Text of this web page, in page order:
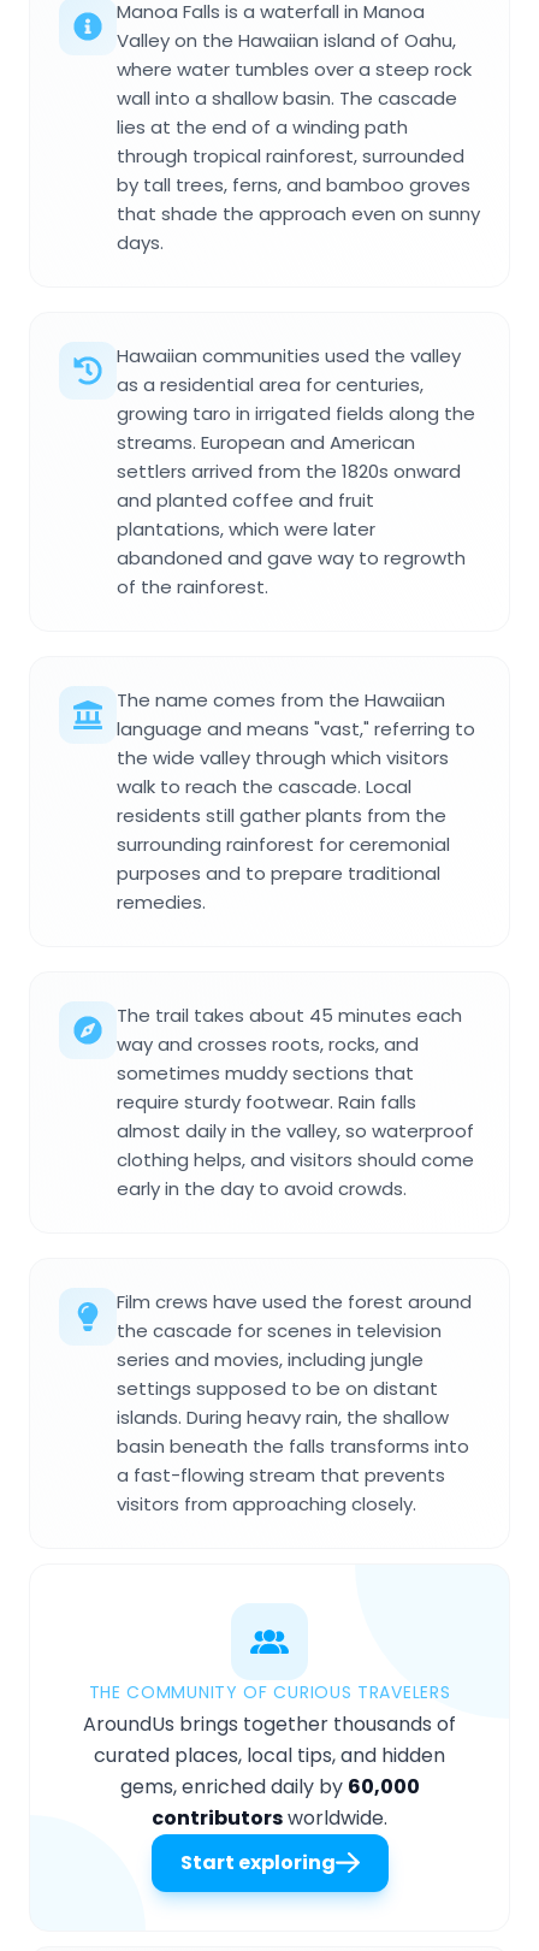
Manoa Falls is a waterfall in Manoa
Valley on the Hawaiian island of Oahu,
where water tumbles over a steep rock
wall into a shallow basin. The cascade
lies at the end of a winding path
through tropical rainforest, surrounded
by tall trees, ferns, and bamboo groves
that shade the approach even on sunny
days.
Hawaiian communities used the valley
as a residential area for centuries,
growing taro in irrigated fields along the
streams. European and American
settlers arrived from the 1820s onward
and planted coffee and fruit
plantations, which were later
abandoned and gave way to regrowth
of the rainforest.
The name comes from the Hawaiian
language and means "vast," referring to
the wide valley through which visitors
walk to reach the cascade. Local
residents still gather plants from the
surrounding rainforest for ceremonial
purposes and to prepare traditional
remedies.
The trail takes about 45 minutes each
way and crosses roots, rocks, and
sometimes muddy sections that
require sturdy footwear. Rain falls
almost daily in the valley, so waterproof
clothing helps, and visitors should come
early in the day to avoid crowds.
Film crews have used the forest around
the cascade for scenes in television
series and movies, including jungle
settings supposed to be on distant
islands. During heavy rain, the shallow
basin beneath the falls transforms into
a fast-flowing stream that prevents
visitors from approaching closely.
THE COMMUNITY OF CURIOUS TRAVELERS
AroundUs brings together thousands of
curated places, local tips, and hidden
gems, enriched daily by 60,000
contributorsworldwide.
Start exploring